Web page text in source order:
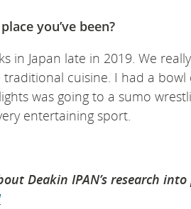
you’ve been?
in Japan late in 2019. We
cuisine. I had a
was going to a sumo
entertaining sport.
Deakin IPAN’s research